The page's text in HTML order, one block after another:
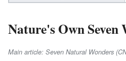
Nature's Own Seven
Main article: Seven Natural Wonders